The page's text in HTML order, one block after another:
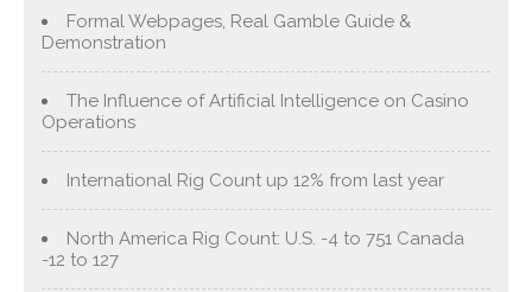
Formal Webpages, Real Gamble Guide &
Demonstration
The Influence of Artificial Intelligence on Casino
Operations
International Rig Count up 12% from last year
North America Rig Count: U.S. -4 to 751 Canada
-12 to 127